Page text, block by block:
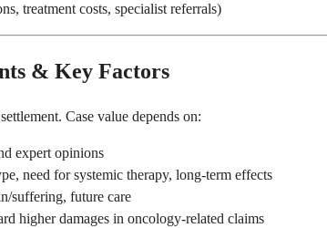
treatment costs, specialist referrals)
& Key Factors
Case value depends on:
expert opinions
need for systemic therapy, long-term effects
suffering, future care
higher damages in oncology-related claims